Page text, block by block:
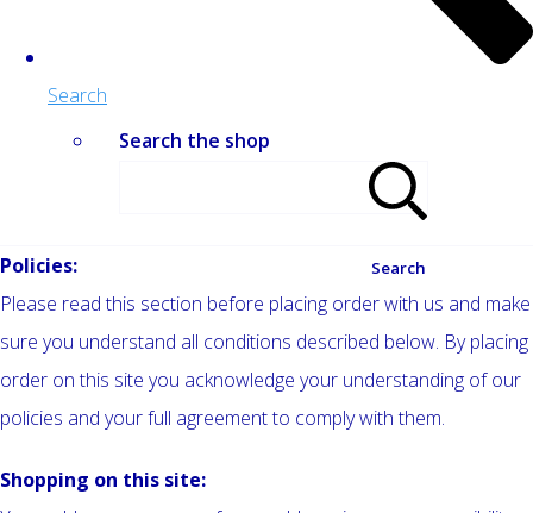
Search
Search the shop
Search
Policies:
Please read this section before placing order with us and make
sure you understand all conditions described below. By placing
order on this site you acknowledge your understanding of our
policies and your full agreement to comply with them.
Shopping on this site: